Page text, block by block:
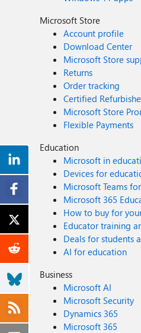
Microsoft Store
Account profile
Download Center
Microsoft Store
Returns
Order tracking
Certified
Microsoft Store
Flexible Payments
Education
Microsoft in
Devices for
Microsoft Teams
Microsoft 365
How to buy for
Educator training
Deals for students
AI for education
Business
Microsoft AI
Microsoft Security
Dynamics 365
Microsoft 365